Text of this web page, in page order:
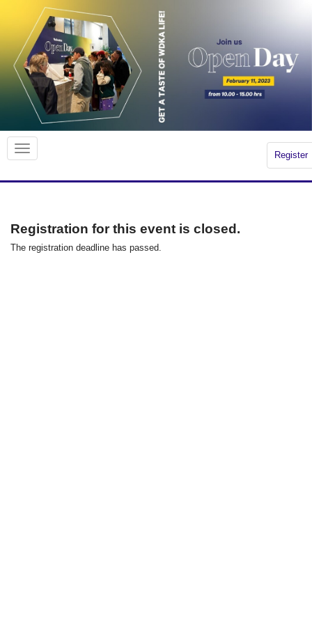
Register
Registration for this event is closed.
The registration deadline has passed.